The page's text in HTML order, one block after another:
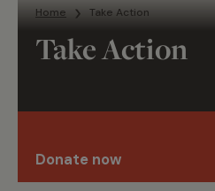
Home Take Action
Take Action
Donate now